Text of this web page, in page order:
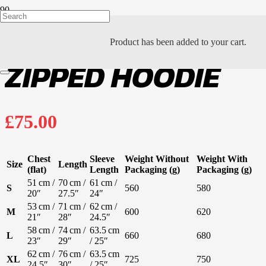
Product has been added to your cart.
ZIPPED HOODIE
£75.00
Size
Chest
(flat)
Length
Sleeve
Length
Weight Without
Packaging (g)
Weight With
Packaging (g)
S
51 cm /
20″
70 cm /
27.5″
61 cm /
24″
560 580
M
53 cm /
21″
71 cm /
28″
62 cm /
24.5″
600 620
L
58 cm /
23″
74 cm /
29″
63.5 cm
/ 25″
660 680
XL
62 cm / 76 cm / 63.5 cm
725 750